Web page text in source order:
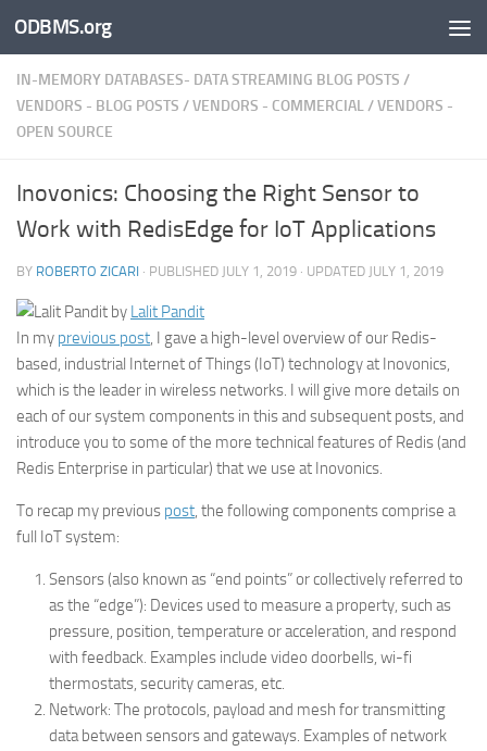
Skip to content
ODBMS.org
IN-MEMORY DATABASES- DATA STREAMING BLOG POSTS /
VENDORS - BLOG POSTS /VENDORS - COMMERCIAL/VENDORS -
OPEN SOURCE
Inovonics: Choosing the Right Sensor to
Work with RedisEdge for IoT Applications
BY ROBERTO ZICARI · PUBLISHED JULY 1, 2019 · UPDATED JULY 1, 2019
by Lalit Pandit
In my previous post, I gave a high-level overview of our Redis-
based, industrial Internet of Things (IoT) technology at Inovonics,
which is the leader in wireless networks. I will give more details on
each of our system components in this and subsequent posts, and
introduce you to some of the more technical features of Redis (and
Redis Enterprise in particular) that we use at Inovonics.
To recap my previous post, the following components comprise a
full IoT system:
Sensors (also known as “end points” or collectively referred to
as the “edge”): Devices used to measure a property, such as
pressure, position, temperature or acceleration, and respond
with feedback. Examples include video doorbells, wi-fi
thermostats, security cameras, etc.
Network: The protocols, payload and mesh for transmitting
data between sensors and gateways. Examples of network